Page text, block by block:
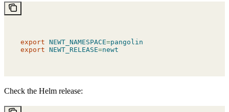
export NEWT_NAMESPACE=pangolin
export NEWT_RELEASE=newt
Check the Helm release: